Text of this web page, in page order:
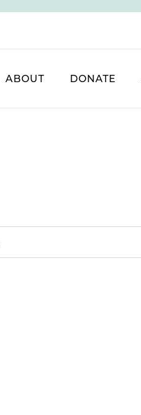
ABOUT DONATE